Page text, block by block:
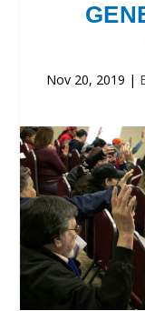
Nov 20, 2019 |